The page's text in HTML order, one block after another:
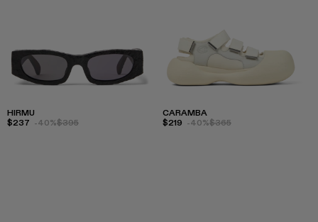
HIRMU
$237 -40%$395
CARAMBA
$219 -40%$365